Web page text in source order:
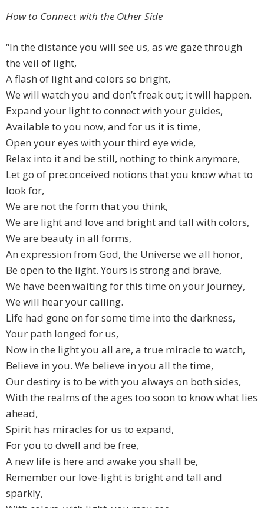
How to Connect with the Other Side
“In the distance you will see us, as we gaze through
the veil of light,
A flash of light and colors so bright,
We will watch you and don’t freak out; it will happen.
Expand your light to connect with your guides,
Available to you now, and for us it is time,
Open your eyes with your third eye wide,
Relax into it and be still, nothing to think anymore,
Let go of preconceived notions that you know what to
look for,
We are not the form that you think,
We are light and love and bright and tall with colors,
We are beauty in all forms,
An expression from God, the Universe we all honor,
Be open to the light. Yours is strong and brave,
We have been waiting for this time on your journey,
We will hear your calling.
Life had gone on for some time into the darkness,
Your path longed for us,
Now in the light you all are, a true miracle to watch,
Believe in you. We believe in you all the time,
Our destiny is to be with you always on both sides,
With the realms of the ages too soon to know what lies
ahead,
Spirit has miracles for us to expand,
For you to dwell and be free,
A new life is here and awake you shall be,
Remember our love-light is bright and tall and
sparkly,